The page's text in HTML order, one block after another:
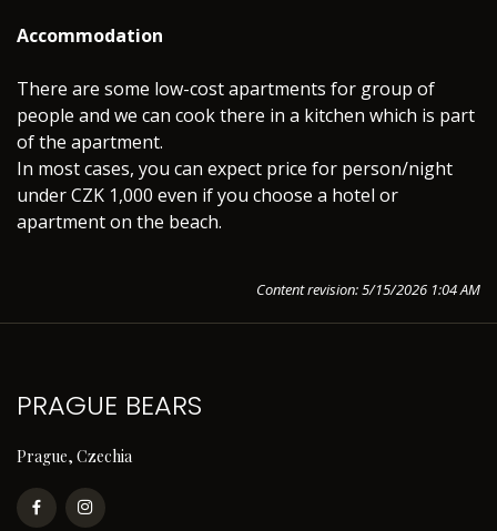
Accommodation
There are some low-cost apartments for group of
people and we can cook there in a kitchen which is part
of the apartment.
In most cases, you can expect price for person/night
under CZK 1,000 even if you choose a hotel or
apartment on the beach.
Content revision: 5/15/2026 1:04 AM
PRAGUE BEARS
Prague, Czechia